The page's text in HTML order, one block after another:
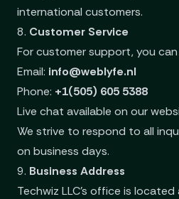
international customers.
8. Customer Service
For customer support, you
Email: info@weblyfe.nl
Phone: +1(505) 605 5388
Live chat available on our
We strive to respond to all
on business days.
9. Business Address
Techwiz LLC’s office is located